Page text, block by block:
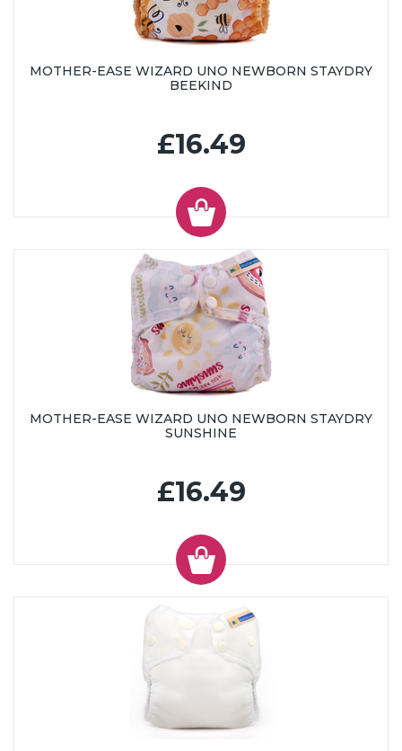
MOTHER-EASE WIZARD UNO NEWBORN STAYDRY
BEEKIND
£16.49
MOTHER-EASE WIZARD UNO NEWBORN STAYDRY
SUNSHINE
£16.49